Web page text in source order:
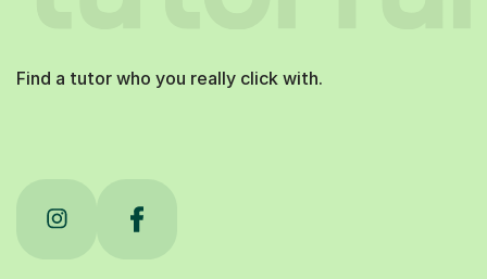
Find a tutor who you really click with.